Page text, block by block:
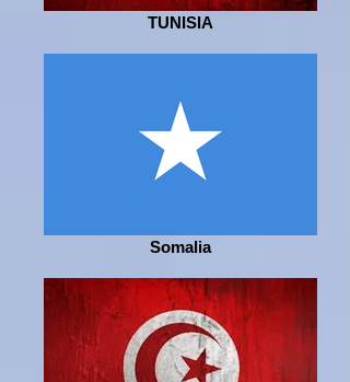
TUNISIA
Somalia